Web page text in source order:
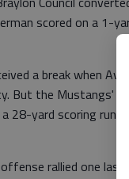
scored on a 1-
a break when
But the Mustangs'
28-yard scoring run
rallied one last